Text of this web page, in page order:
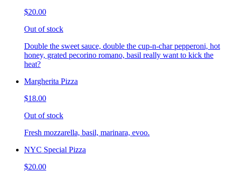
$20.00
Out of stock
Double the sweet sauce, double the cup-n-char pepperoni, hot
honey, grated pecorino romano, basil really want to kick the
heat?
Margherita Pizza
$18.00
Out of stock
Fresh mozzarella, basil, marinara, evoo.
NYC Special Pizza
$20.00